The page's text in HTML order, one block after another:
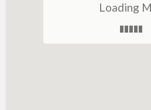
Art Lessons
Loading